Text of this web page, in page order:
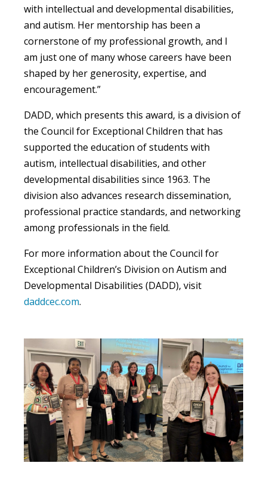
with intellectual and developmental disabilities,
and autism. Her mentorship has been a
cornerstone of my professional growth, and I
am just one of many whose careers have been
shaped by her generosity, expertise, and
encouragement.”
DADD, which presents this award, is a division of
the Council for Exceptional Children that has
supported the education of students with
autism, intellectual disabilities, and other
developmental disabilities since 1963. The
division also advances research dissemination,
professional practice standards, and networking
among professionals in the field.
For more information about the Council for
Exceptional Children’s Division on Autism and
Developmental Disabilities (DADD), visit
daddcec.com.